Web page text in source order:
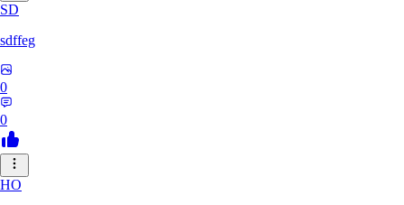
SD
sdffeg
0
0
HO